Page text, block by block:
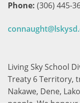
Phone: (306) 445-
Living Sky School
Treaty 6 Territory,
Nakawe, Dene,